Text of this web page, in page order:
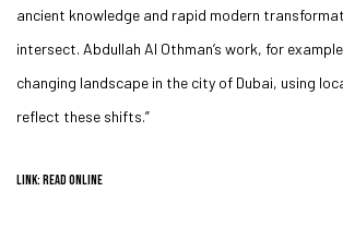
ancient knowledge and rapid modern
intersect. Abdullah Al Othman’s work, for
changing landscape in the city of Dubai, using
reflect these shifts.”
LINK: READ ONLINE